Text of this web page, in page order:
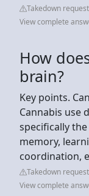
Takedown request
View complete
How
brain?
Key points.
Cannabis use
specifically
memory,
coordination,
Takedown request
View complete